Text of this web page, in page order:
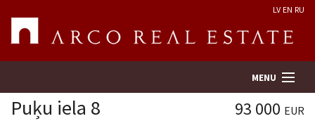
LV EN RU
MENU
Puķu iela 8 93 000 EUR